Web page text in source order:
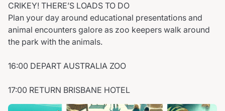
CRIKEY! THERE’S LOADS TO DO
Plan your day around educational presentations and
animal encounters galore as zoo keepers walk around
the park with the animals.
16:00 DEPART AUSTRALIA ZOO
17:00 RETURN BRISBANE HOTEL